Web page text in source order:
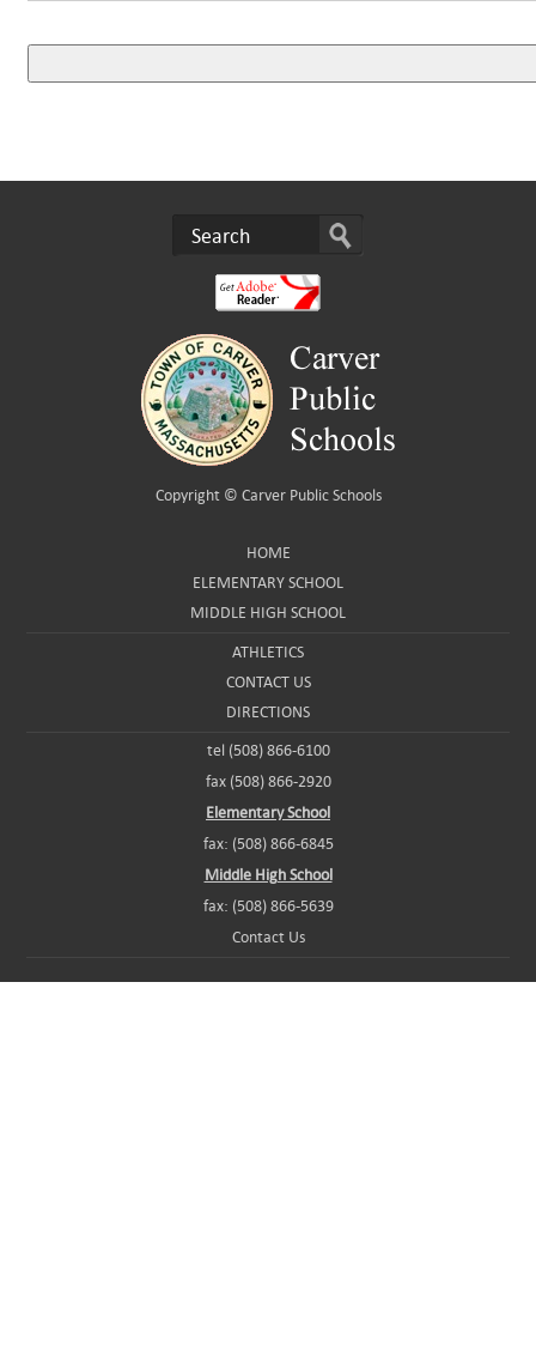
Copyright © Carver Public Schools
HOME
ELEMENTARY SCHOOL
MIDDLE HIGH SCHOOL
ATHLETICS
CONTACT US
DIRECTIONS
tel (508) 866-6100
fax (508) 866-2920
Elementary School
fax: (508) 866-6845
Middle High School
fax: (508) 866-5639
Contact Us